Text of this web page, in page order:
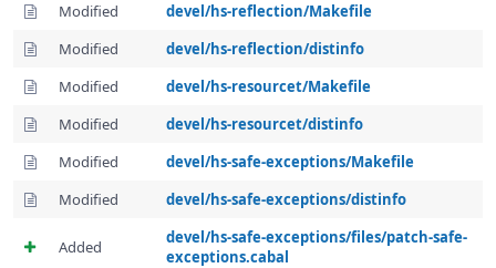
Modified
devel/hs-reflection/Makefile
Modified
devel/hs-reflection/distinfo
Modified
devel/hs-resourcet/Makefile
Modified
devel/hs-resourcet/distinfo
Modified
devel/hs-safe-exceptions/Makefile
Modified
devel/hs-safe-exceptions/distinfo
Added
devel/hs-safe-exceptions/files/patch-safe-
exceptions.cabal